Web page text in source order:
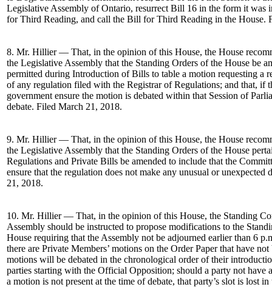
Legislative Assembly of Ontario, resurrect Bill 16 in the form it was
for Third Reading, and call the Bill for Third Reading in the House.
8. Mr. Hillier — That, in the opinion of this House, the House
the Legislative Assembly that the Standing Orders of the House be
permitted during Introduction of Bills to table a motion requesting a
of any regulation filed with the Registrar of Regulations; and that, if
government ensure the motion is debated within that Session of
debate. Filed March 21, 2018.
9. Mr. Hillier — That, in the opinion of this House, the House
the Legislative Assembly that the Standing Orders of the House
Regulations and Private Bills be amended to include that the
ensure that the regulation does not make any unusual or
21, 2018.
10. Mr. Hillier — That, in the opinion of this House, the Standing
Assembly should be instructed to propose modifications to the
House requiring that the Assembly not be adjourned earlier than 6
there are Private Members’ motions on the Order Paper that have not
motions will be debated in the chronological order of their
parties starting with the Official Opposition; should a party not have
a motion is not present at the time of debate, that party’s slot is lost